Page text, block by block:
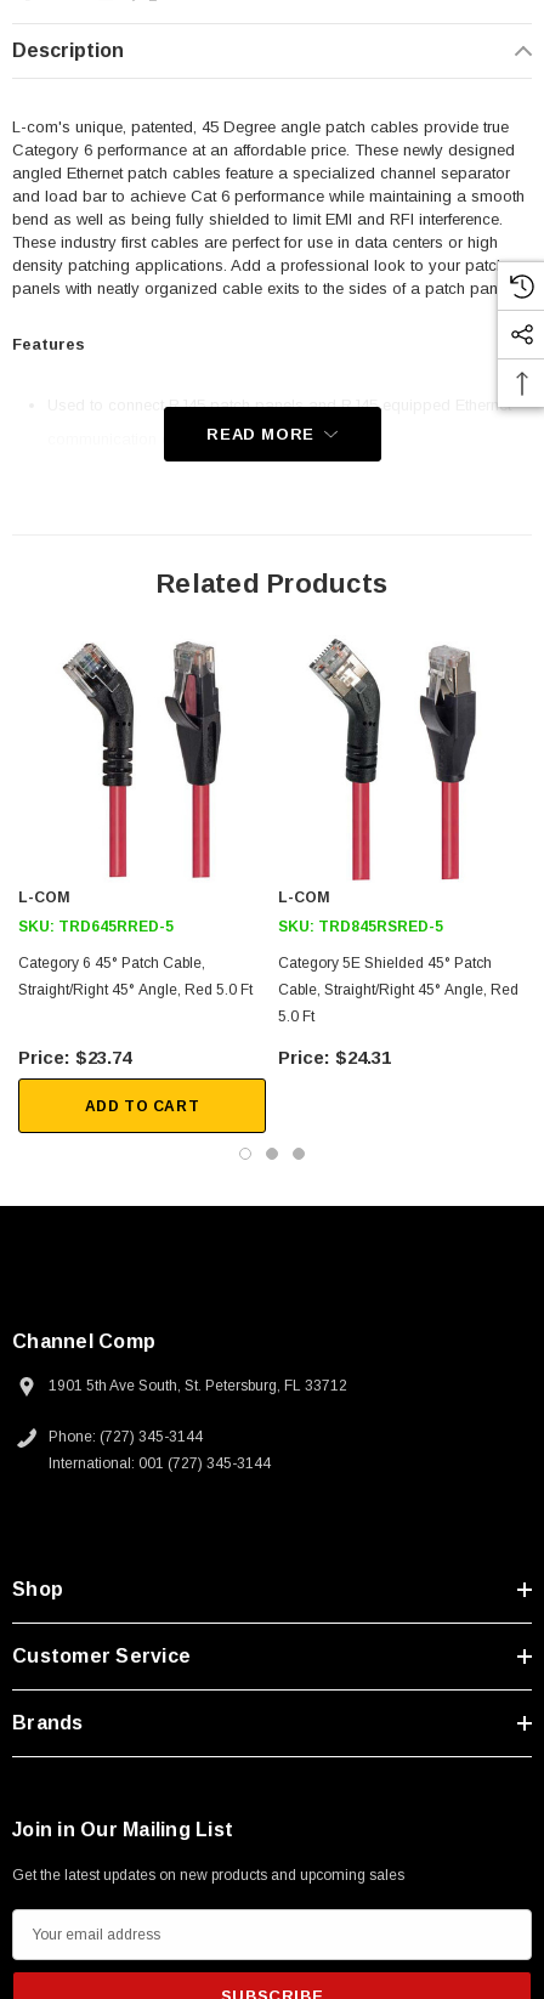
250V, 6ft
USB Cable 3.0, Waterproof Type C Female To
Type A Male 1M
Description
L-com's unique, patented, 45 Degree angle patch cables provide true
Category 6 performance at an affordable price. These newly designed
angled Ethernet patch cables feature a specialized channel separator
and load bar to achieve Cat 6 performance while maintaining a smooth
bend as well as being fully shielded to limit EMI and RFI interference.
These industry first cables are perfect for use in data centers or high
density patching applications. Add a professional look to your patch
panels with neatly organized cable exits to the sides of a patch panel.
Features
Used to connect RJ45 patch panels and RJ45 equipped Ethernet
communication devices
Patented design
connector orientation
Downloads:
2D Drawing (.pdf)
READ MORE
Related Products
L-COM
SKU: TRD645RRED-5
Category 6 45° Patch Cable,
Straight/Right 45° Angle, Red 5.0 Ft
$23.74
ADD TO CART
L-COM
SKU: TRD845RSRED-5
Category 5E Shielded 45° Patch
Cable, Straight/Right 45° Angle, Red
5.0 Ft
$24.31
Channel Comp
1901 5th Ave South, St. Petersburg, FL 33712
Phone: (727) 345-3144
International: 001 (727) 345-3144
Shop
Customer Service
Brands
Join in Our Mailing List
Get the latest updates on new products and upcoming sales
m